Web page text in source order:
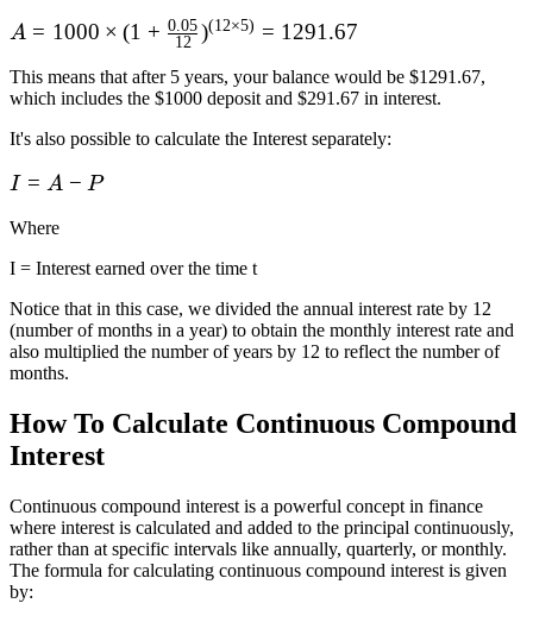
A = 1000\times
{12})^{(12\times
A = 1000 × (1 + 12
0.05 )(12×5) = 1291.67
This means that after 5 years, your balance would be $1291.67,
which includes the $1000 deposit and $291.67 in interest.
It's also possible to calculate the Interest separately:
I
A
-
I = A − P
Where
I = Interest earned over the time t
Notice that in this case, we divided the annual interest rate by 12
(number of months in a year) to obtain the monthly interest rate and
also multiplied the number of years by 12 to reflect the number of
months.
How To Calculate Continuous Compound
Interest
Continuous compound interest is a powerful concept in finance
where interest is calculated and added to the principal continuously,
rather than at specific intervals like annually, quarterly, or monthly.
The formula for calculating continuous compound interest is given
by: